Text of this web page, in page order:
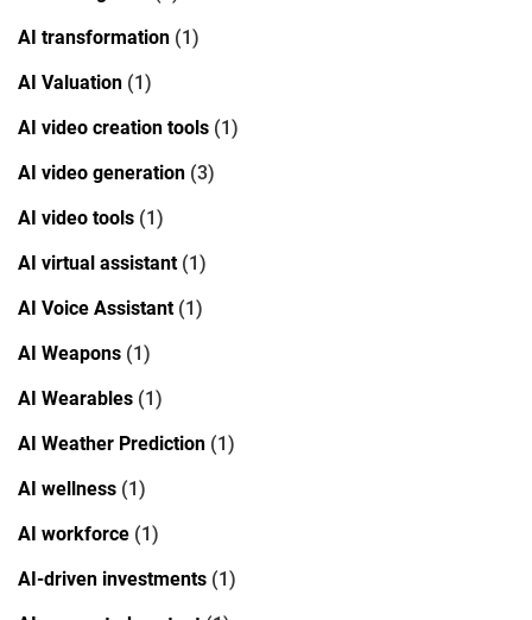
AI transformation (1)
AI Valuation (1)
AI video creation tools (1)
AI video generation (3)
AI video tools (1)
AI virtual assistant(1)
AI Voice Assistant(1)
AI Weapons (1)
AI Wearables (1)
AI Weather Prediction (1)
AI wellness (1)
AI workforce (1)
AI-driven investments (1)